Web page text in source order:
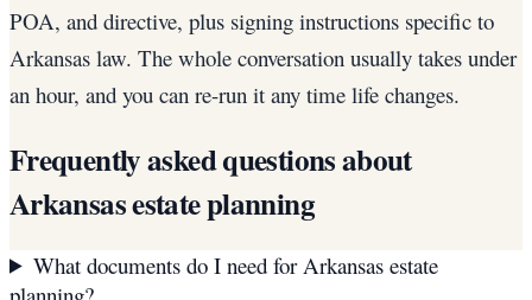
POA, and directive, plus signing instructions specific to
Arkansas law. The whole conversation usually takes under
an hour, and you can re-run it any time life changes.
Frequently asked questions about
Arkansasestate planning
What documents do I need for Arkansas estate